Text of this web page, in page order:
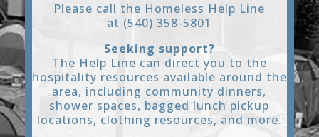
Please call the Homeless Help Line
at (540) 358-5801
Seeking support?
The Help Line can direct you to the
hospitality resources available around the
area, including community dinners,
shower spaces, bagged lunch pickup
locations, clothing resources, and more.